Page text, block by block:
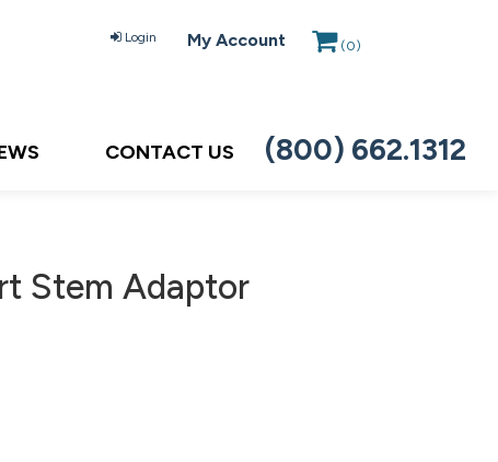
Login My Account (0)
CONTACT US (800) 662.1312
Stem Adaptor